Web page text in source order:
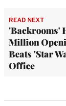
READ NEXT
'Backrooms'
Million
Beats 'Star
Office